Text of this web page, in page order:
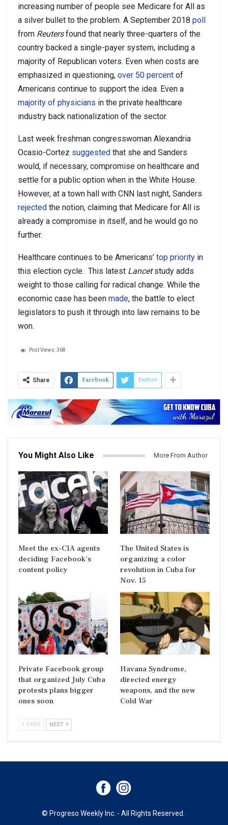
increasing number of people see Medicare for All as
a silver bullet to the problem. A September 2018 poll
from Reutersfound that nearly three-quarters of the
country backed a single-payer system, including a
majority of Republican voters. Even when costs are
emphasized in questioning, over 50 percent of
Americans continue to support the idea. Even a
majority of physicians in the private healthcare
industry back nationalization of the sector.
Last week freshman congresswoman Alexandria
Ocasio-Cortez suggested that she and Sanders
would, if necessary, compromise on healthcare and
settle for a public option when in the White House.
However, at a town hall with CNN last night, Sanders
rejected the notion, claiming that Medicare for All is
already a compromise in itself, and he would go no
further.
Healthcare continues to be Americans’ top priority in
this election cycle. This latest Lancetstudy adds
weight to those calling for radical change. While the
economic case has been made, the battle to elect
legislators to push it through into law remains to be
won.
Post Views:368
Share Facebook Twitter
You Might Also Like More From Author
Meet the ex-CIA agents
deciding Facebook’s
content policy
The United States is
organizing a color
revolution in Cuba for
Nov. 15
Private Facebook group
that organized July Cuba
protests plans bigger
ones soon
Havana Syndrome,
directed energy
weapons, and the new
Cold War
PREV NEXT
© Progreso Weekly Inc. - All Rights Reserved.